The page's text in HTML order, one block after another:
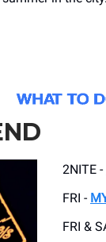
2NITE -
FRI -
FRI &